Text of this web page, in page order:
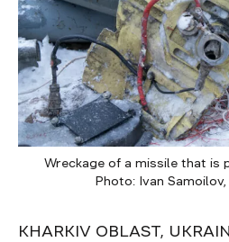
Wreckage of a missile that is
Photo: Ivan
KHARKIV OBLAST,